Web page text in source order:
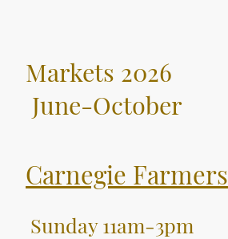
Markets 2026
June-October
Carnegie
Sunday 11am-3pm